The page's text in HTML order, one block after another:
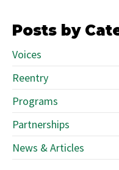
Posts by
Voices
Reentry
Programs
Partnerships
News & Articles